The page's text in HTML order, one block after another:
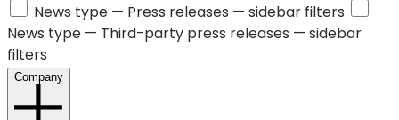
News type — Press releases — sidebar filters
News type — Third-party press releases — sidebar
filters
Company